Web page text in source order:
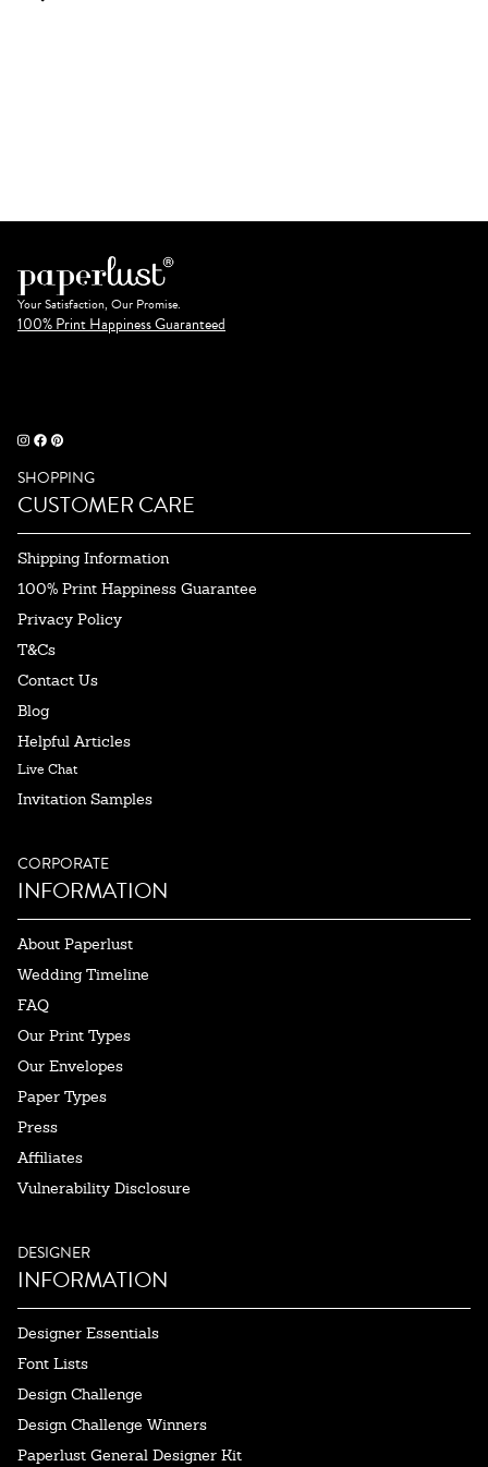
Your Satisfaction, Our Promise.
100% Print Happiness Guaranteed
SHOPPING
CUSTOMER CARE
Shipping Information
100% Print Happiness Guarantee
Privacy Policy
T&Cs
Contact Us
Blog
Helpful Articles
Live Chat
Invitation Samples
CORPORATE
INFORMATION
About Paperlust
Wedding Timeline
FAQ
Our Print Types
Our Envelopes
Paper Types
Press
Affiliates
Vulnerability Disclosure
DESIGNER
INFORMATION
Designer Essentials
Font Lists
Design Challenge
Design Challenge Winners
Paperlust General Designer Kit